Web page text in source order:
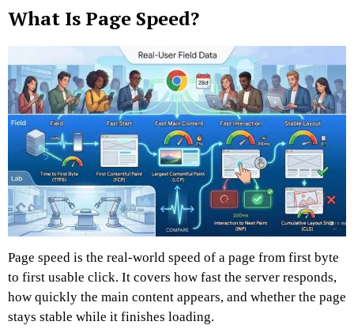
What Is Page Speed?
Page speed is the real-world speed of a page from first byte
to first usable click. It covers how fast the server responds,
how quickly the main content appears, and whether the page
stays stable while it finishes loading.